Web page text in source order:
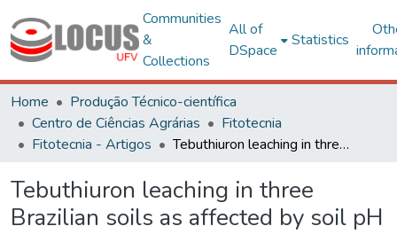
Communities
&
Collections
All of
DSpace
Statistics
Home
Produção Técnico-científica
Centro de Ciências Agrárias
Fitotecnia
Fitotecnia - Artigos
Tebuthiuron leaching in three Brazilian soils as affected by soil pH
Tebuthiuron leaching in three
Brazilian soils as affected by soil pH